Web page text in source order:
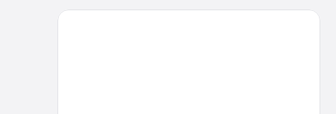
Hotel Villa Lo Scoglietto